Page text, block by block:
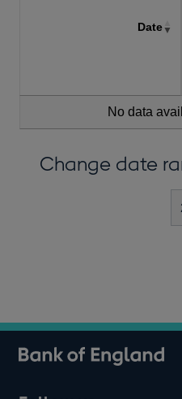
Date
No data
Change date